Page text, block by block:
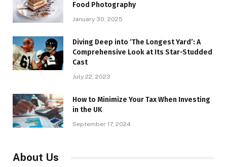
Food Photography
January 30, 2025
Diving Deep into ‘The Longest Yard’: A
Comprehensive Look at Its Star-Studded
Cast
July 22, 2023
How to Minimize Your Tax When Investing
in the UK
September 17, 2024
About Us